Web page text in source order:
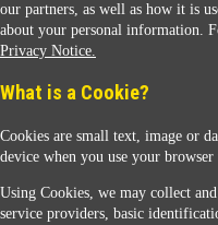
our partners, as well as how it is
about your personal information.
Privacy Notice.
What is a Cookie?
Cookies are small text, image or
device when you use your
Using Cookies, we may collect
service providers, basic